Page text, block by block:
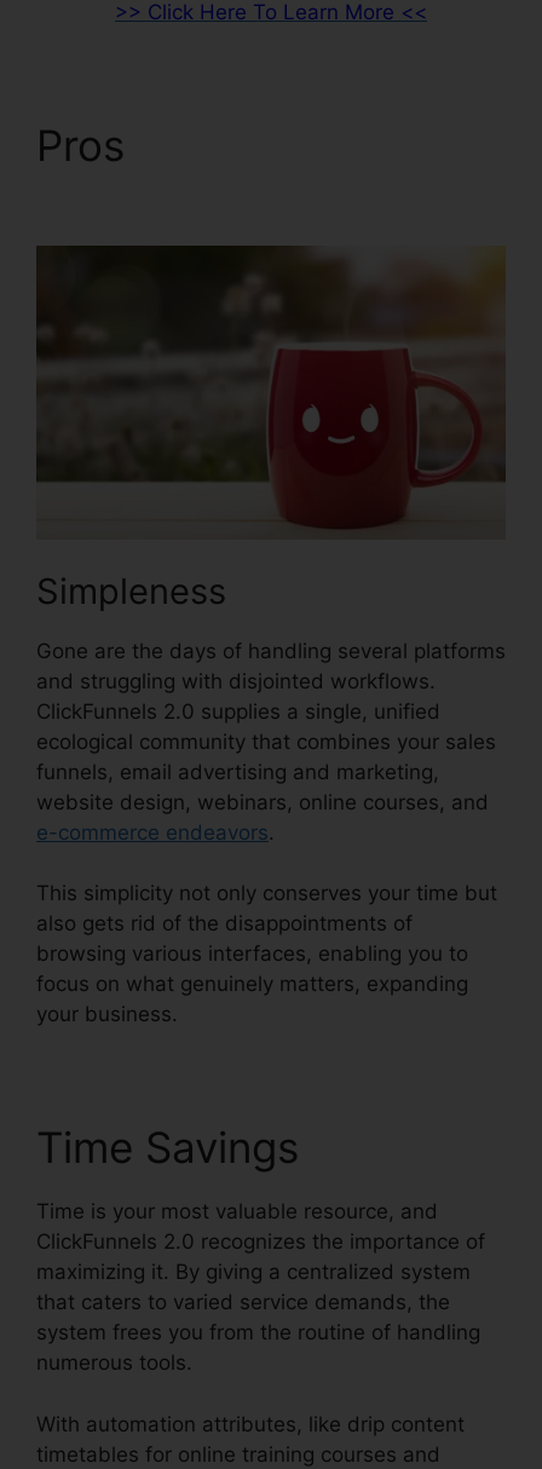
>> Click Here To Learn More <<
Pros
Simpleness
Gone are the days of handling several platforms
and struggling with disjointed workflows.
ClickFunnels 2.0 supplies a single, unified
ecological community that combines your sales
funnels, email advertising and marketing,
website design, webinars, online courses, and
e-commerce endeavors.
This simplicity not only conserves your time but
also gets rid of the disappointments of
browsing various interfaces, enabling you to
focus on what genuinely matters, expanding
your business.
Time Savings
Time is your most valuable resource, and
ClickFunnels 2.0 recognizes the importance of
maximizing it. By giving a centralized system
that caters to varied service demands, the
system frees you from the routine of handling
numerous tools.
With automation attributes, like drip content
timetables for online training courses and